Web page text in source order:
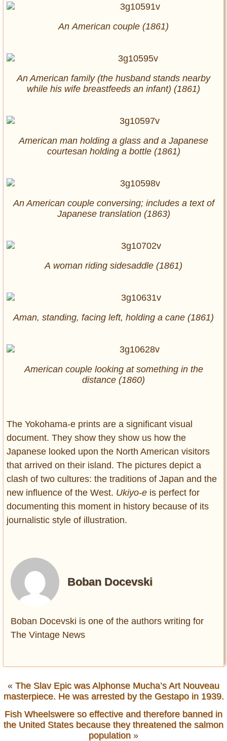
An American couple (1861)
An American family (the husband stands nearby
while his wife breastfeeds an infant) (1861)
American man holding a glass and a Japanese
courtesan holding a bottle (1861)
An American couple conversing; includes a text of
Japanese translation (1863)
A woman riding sidesaddle (1861)
Aman, standing, facing left, holding a cane (1861)
American couple looking at something in the
distance (1860)
The Yokohama-e prints are a significant visual
document. They show they show us how the
Japanese looked upon the North American visitors
that arrived on their island. The pictures depict a
clash of two cultures: the traditions of Japan and the
new influence of the West. Ukiyo-e is perfect for
documenting this moment in history because of its
journalistic style of illustration.
Boban Docevski
Boban Docevski is one of the authors writing for
The Vintage News
« The Slav Epic was Alphonse Mucha’s Art Nouveau
masterpiece. He was arrested by the Gestapo in 1939.
Fish Wheelswere so effective and therefore banned in
the United States because they threatened the salmon
population »